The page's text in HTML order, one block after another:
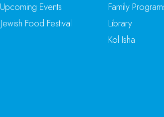
Upcoming Events
Jewish Food Festival
Family
Library
Kol Isha